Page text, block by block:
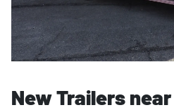
New Trailers